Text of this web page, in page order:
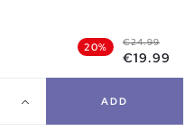
20% €24.99
€19.99
ADD